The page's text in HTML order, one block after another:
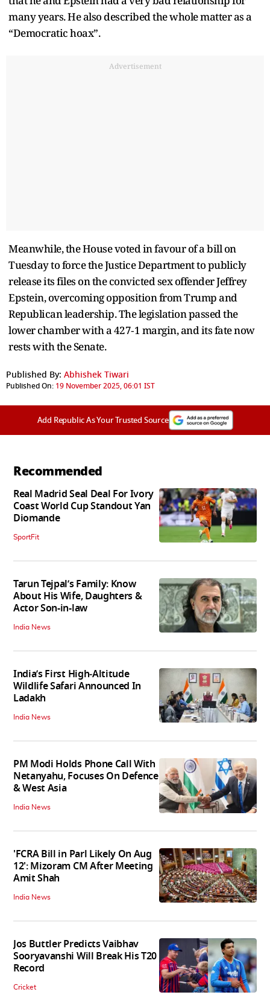
many years. He also described the whole matter as a
“Democratic hoax”.
Advertisement
Meanwhile, the House voted in favour of a bill on
Tuesday to force the Justice Department to publicly
release its files on the convicted sex offender Jeffrey
Epstein, overcoming opposition from Trump and
Republican leadership. The legislation passed the
lower chamber with a 427‑1 margin, and its fate now
rests with the Senate.
Published By: Abhishek Tiwari
Published On: 19 November 2025, 06:01 IST
Add Republic As Your Trusted Source
Recommended
Real Madrid Seal Deal For Ivory
Coast World Cup Standout Yan
Diomande
SportFit
Tarun Tejpal’s Family: Know
About His Wife, Daughters &
Actor Son-in-law
India News
India’s First High‑Altitude
Wildlife Safari Announced In
Ladakh
India News
PM Modi Holds Phone Call With
Netanyahu, Focuses On Defence
& West Asia
India News
'FCRA Bill in Parl Likely On Aug
12': Mizoram CM After Meeting
Amit Shah
India News
Jos Buttler Predicts Vaibhav
Sooryavanshi Will Break His T20
Record
Cricket